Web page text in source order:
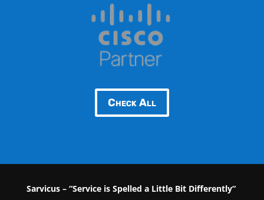
Check All
Sarvicus – “Service is Spelled a Little Bit Differently“